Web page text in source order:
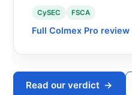
CySEC FSCA
Full Colmex Pro review
Read our verdict →